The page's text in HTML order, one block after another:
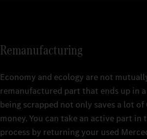
The huge range of Mercedes‑Benz Trucks
Remanufactured Parts is available at short
being continuously revised and
With Mercedes‑Benz Trucks Genuine
you get the quality of Genuine Parts at
Smart and sustainable: the production of
Remanufacturing
Economy and ecology are not
remanufactured part that ends up in
being scrapped not only saves a lot of
money. You can take an active part in
process by returning your used